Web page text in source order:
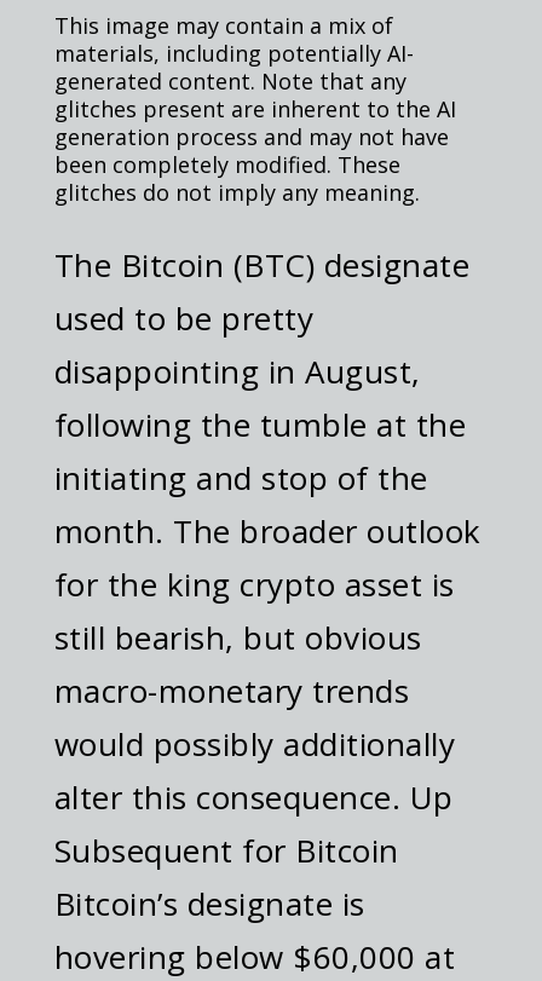
This image may contain a mix of
materials, including potentially AI-
generated content. Note that any
glitches present are inherent to the AI
generation process and may not have
been completely modified. These
glitches do not imply any meaning.
The Bitcoin (BTC) designate
used to be pretty
disappointing in August,
following the tumble at the
initiating and stop of the
month. The broader outlook
for the king crypto asset is
still bearish, but obvious
macro-monetary trends
would possibly additionally
alter this consequence. Up
Subsequent for Bitcoin
Bitcoin’s designate is
hovering below $60,000 at